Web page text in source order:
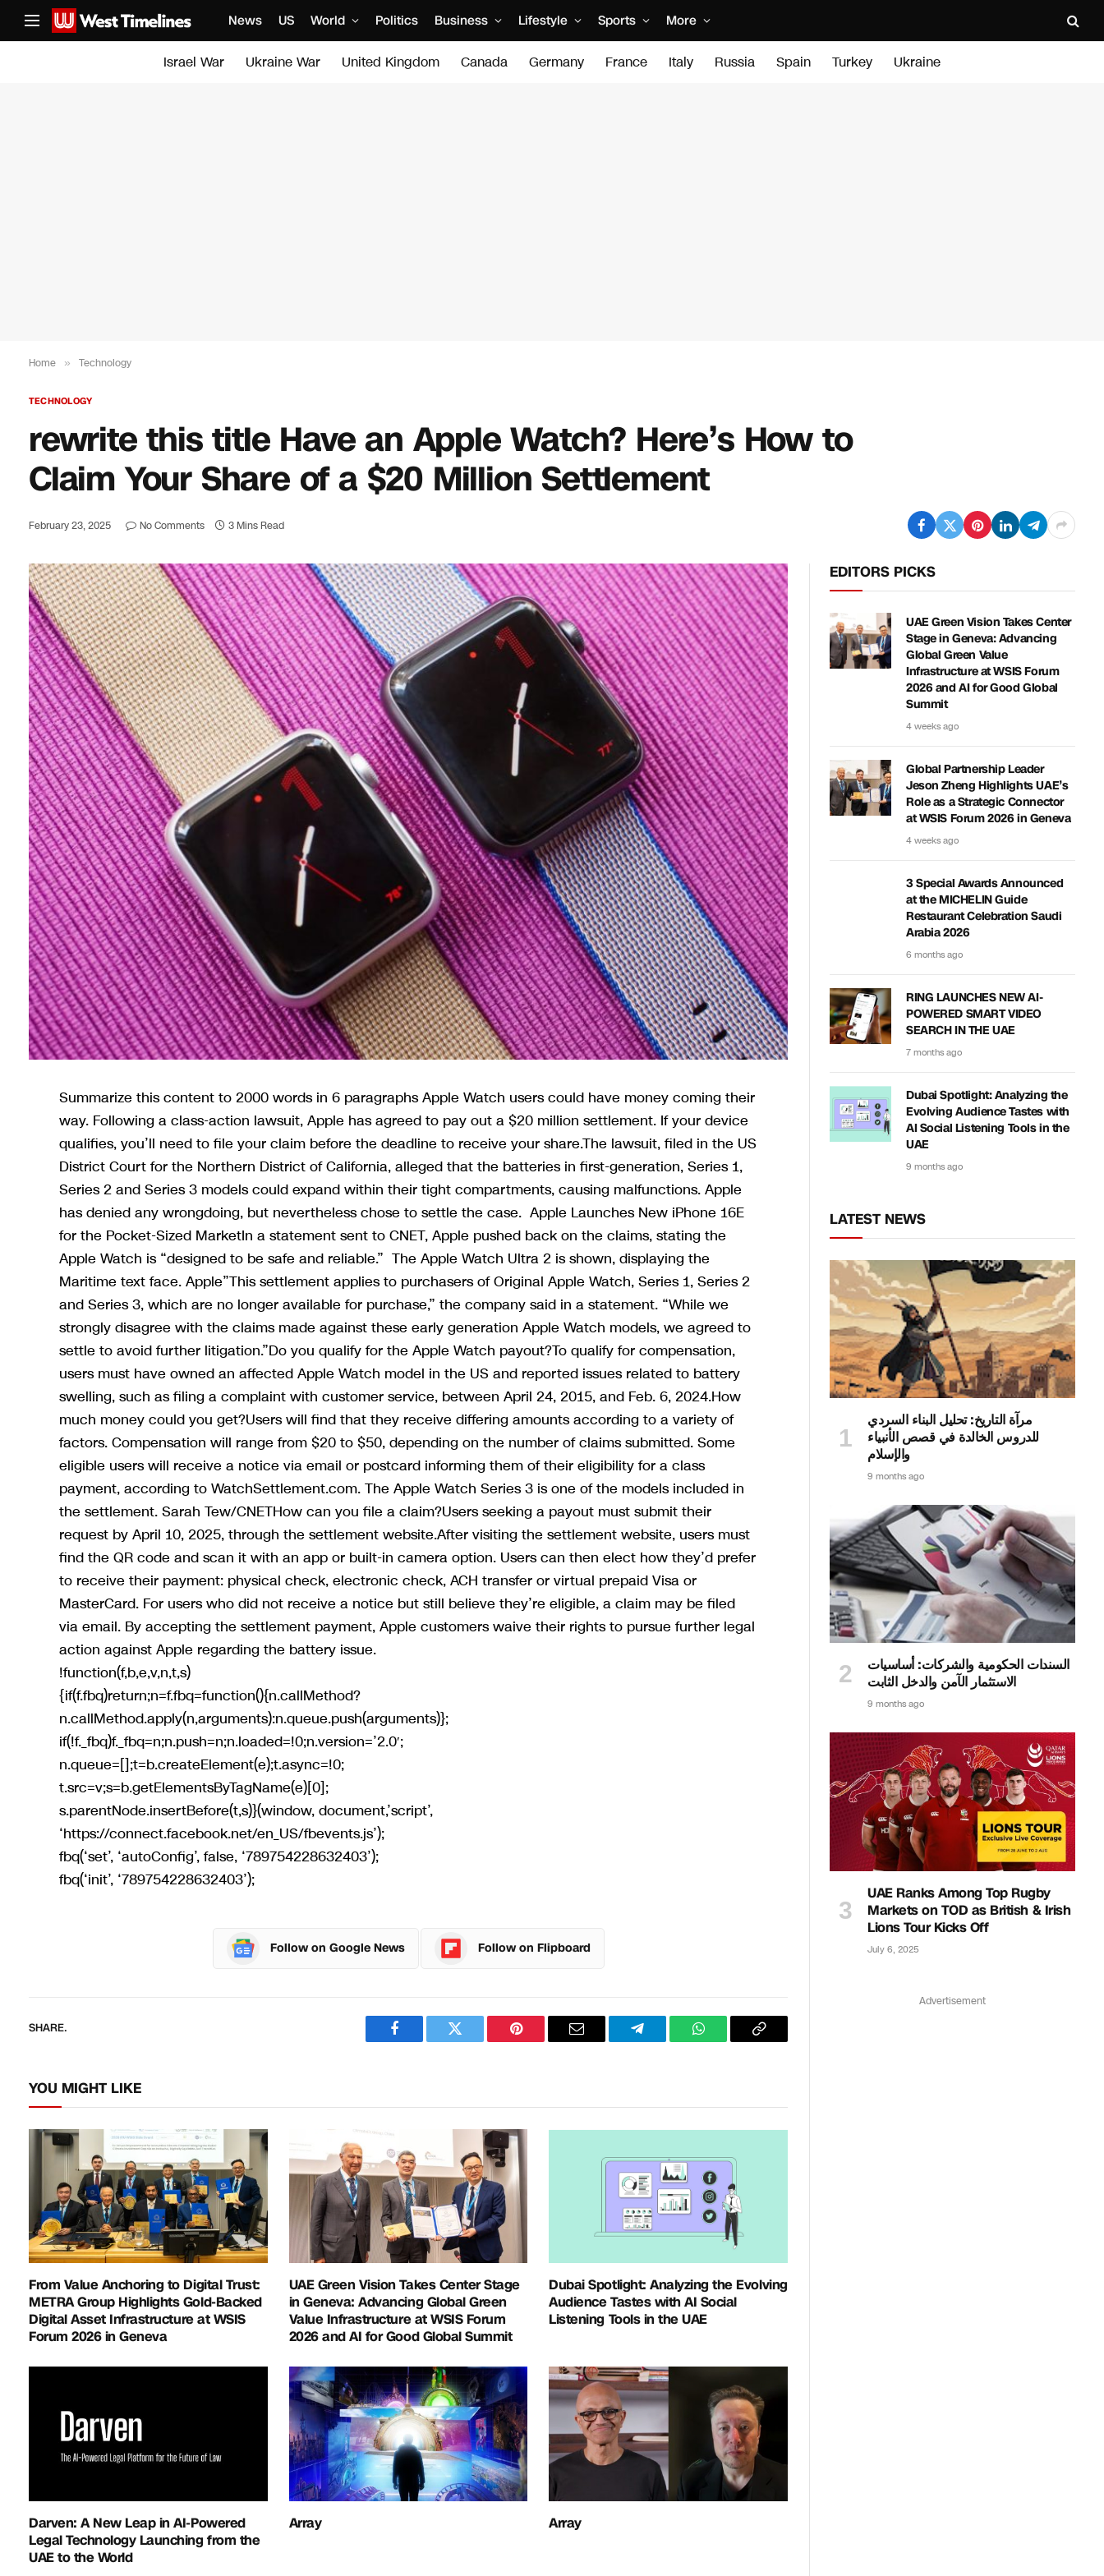
News US World Politics Business Lifestyle Sports More
Israel War Ukraine War United Kingdom Canada Germany France Italy Russia Spain Turkey Ukraine
Home » Technology
TECHNOLOGY
rewrite this title Have an Apple Watch? Here’s How to
Claim Your Share of a $20 Million Settlement
February 23, 2025 No Comments 3 Mins Read
Summarize this content to 2000 words in 6 paragraphs Apple Watch users could have money coming their
way. Following a class-action lawsuit, Apple has agreed to pay out a $20 million settlement. If your device
qualifies, you’ll need to file your claim before the deadline to receive your share.The lawsuit, filed in the US
District Court for the Northern District of California, alleged that the batteries in first-generation, Series 1,
Series 2 and Series 3 models could expand within their tight compartments, causing malfunctions. Apple
has denied any wrongdoing, but nevertheless chose to settle the case. Apple Launches New iPhone 16E
for the Pocket-Sized MarketIn a statement sent to CNET, Apple pushed back on the claims, stating the
Apple Watch is “designed to be safe and reliable.” The Apple Watch Ultra 2 is shown, displaying the
Maritime text face. Apple”This settlement applies to purchasers of Original Apple Watch, Series 1, Series 2
and Series 3, which are no longer available for purchase,” the company said in a statement. “While we
strongly disagree with the claims made against these early generation Apple Watch models, we agreed to
settle to avoid further litigation.”Do you qualify for the Apple Watch payout?To qualify for compensation,
users must have owned an affected Apple Watch model in the US and reported issues related to battery
swelling, such as filing a complaint with customer service, between April 24, 2015, and Feb. 6, 2024.How
much money could you get?Users will find that they receive differing amounts according to a variety of
factors. Compensation will range from $20 to $50, depending on the number of claims submitted. Some
eligible users will receive a notice via email or postcard informing them of their eligibility for a class
payment, according to WatchSettlement.com. The Apple Watch Series 3 is one of the models included in
the settlement. Sarah Tew/CNETHow can you file a claim?Users seeking a payout must submit their
request by April 10, 2025, through the settlement website.After visiting the settlement website, users must
find the QR code and scan it with an app or built-in camera option. Users can then elect how they’d prefer
to receive their payment: physical check, electronic check, ACH transfer or virtual prepaid Visa or
MasterCard. For users who did not receive a notice but still believe they’re eligible, a claim may be filed
via email. By accepting the settlement payment, Apple customers waive their rights to pursue further legal
action against Apple regarding the battery issue.
!function(f,b,e,v,n,t,s)
{if(f.fbq)return;n=f.fbq=function(){n.callMethod?
n.callMethod.apply(n,arguments):n.queue.push(arguments)};
if(!f._fbq)f._fbq=n;n.push=n;n.loaded=!0;n.version=’2.0′;
n.queue=[];t=b.createElement(e);t.async=!0;
t.src=v;s=b.getElementsByTagName(e)[0];
s.parentNode.insertBefore(t,s)}(window, document,’script’,
‘https://connect.facebook.net/en_US/fbevents.js’);
fbq(‘set’, ‘autoConfig’, false, ‘789754228632403’);
fbq(‘init’, ‘789754228632403’);
Follow on Google News Follow on Flipboard
SHARE.
FacebookTwitter PinterestEmail TelegramWhatsAppCopy
YOU MIGHT LIKE
From Value Anchoring to Digital Trust:
METRA Group Highlights Gold-Backed
Digital Asset Infrastructure at WSIS
Forum 2026 in Geneva
UAE Green Vision Takes Center Stage
in Geneva: Advancing Global Green
Value Infrastructure at WSIS Forum
2026 and AI for Good Global Summit
Dubai Spotlight: Analyzing the Evolving
Audience Tastes with AI Social
Listening Tools in the UAE
Darven: A New Leap in AI-Powered
Legal Technology Launching from the
UAE to the World
Array Array
EDITORS PICKS
UAE Green Vision Takes Center
Stage in Geneva: Advancing
Global Green Value
Infrastructure at WSIS Forum
2026 and AI for Good Global
Summit
4 weeks ago
Global Partnership Leader
Jeson Zheng Highlights UAE’s
Role as a Strategic Connector
at WSIS Forum 2026 in Geneva
4 weeks ago
3 Special Awards Announced
at the MICHELIN Guide
Restaurant Celebration Saudi
Arabia 2026
6 months ago
RING LAUNCHES NEW AI-
POWERED SMART VIDEO
SEARCH IN THE UAE
7 months ago
Dubai Spotlight: Analyzing the
Evolving Audience Tastes with
AI Social Listening Tools in the
UAE
9 months ago
LATEST NEWS
مرآة التاريخ: تحليل البناء السردي
للدروس الخالدة في قصص الأنبياء
والإسلام
9 months ago
السندات الحكومية والشركات: أساسيات
الاستثمار الآمن والدخل الثابت
9 months ago
UAE Ranks Among Top Rugby
Markets on TOD as British & Irish
Lions Tour Kicks Off
July 6, 2025
Advertisement